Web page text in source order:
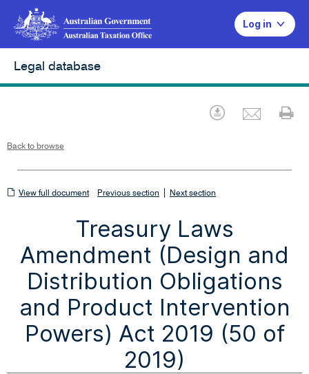
Log in
Legal database
Download
Back to browse
View
View full document Previous section Next section
Treasury Laws
Amendment (Design and
Distribution Obligations
and Product Intervention
Powers) Act 2019 (50 of
2019)